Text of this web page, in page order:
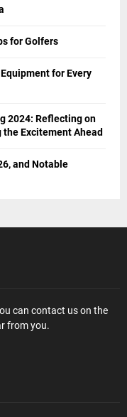
for Golfers
for Every
2024: Reflecting on
the Excitement Ahead
and Notable
can contact us on the
from you.